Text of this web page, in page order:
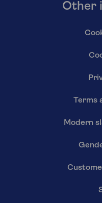
Other
Terms
Modern